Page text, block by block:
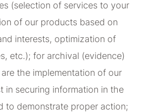
(selection of services to your
of our products based on
interests, optimization of
etc.); for archival (evidence)
the implementation of our
in securing information in the
to demonstrate proper action;